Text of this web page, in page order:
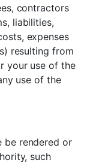
contractors
liabilities,
expenses
resulting from
your use of the
use of the
be rendered or
such